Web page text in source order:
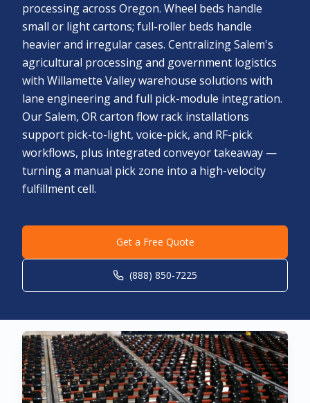
processing across Oregon. Wheel beds handle
small or light cartons; full-roller beds handle
heavier and irregular cases. Centralizing Salem's
agricultural processing and government logistics
with Willamette Valley warehouse solutions with
lane engineering and full pick-module integration.
Our Salem, OR carton flow rack installations
support pick-to-light, voice-pick, and RF-pick
workflows, plus integrated conveyor takeaway —
turning a manual pick zone into a high-velocity
fulfillment cell.
Get a Free Quote
(888) 850-7225